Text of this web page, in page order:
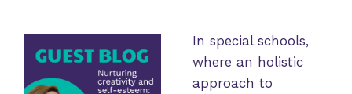
In special schools,
where an holistic
approach to